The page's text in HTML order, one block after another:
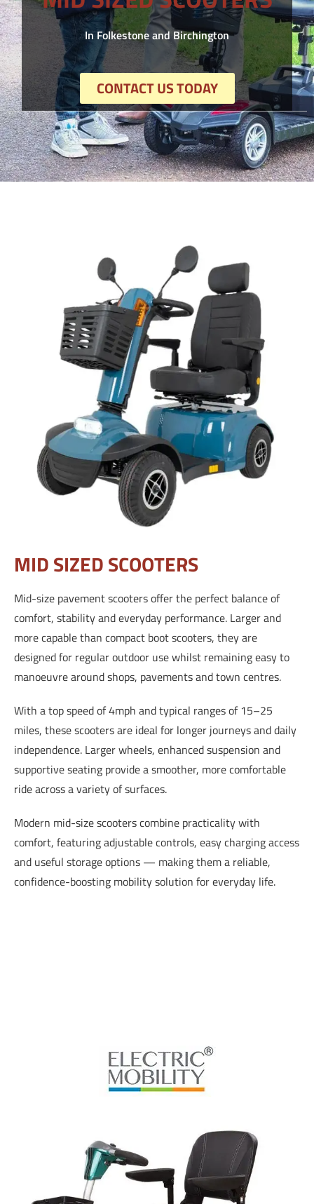
In Folkestone and Birchington
CONTACT US TODAY
MID SIZED SCOOTERS
Mid-size pavement scooters offer the perfect balance of
comfort, stability and everyday performance. Larger and
more capable than compact boot scooters, they are
designed for regular outdoor use whilst remaining easy to
manoeuvre around shops, pavements and town centres.
With a top speed of 4mph and typical ranges of 15–25
miles, these scooters are ideal for longer journeys and daily
independence. Larger wheels, enhanced suspension and
supportive seating provide a smoother, more comfortable
ride across a variety of surfaces.
Modern mid-size scooters combine practicality with
comfort, featuring adjustable controls, easy charging access
and useful storage options — making them a reliable,
confidence-boosting mobility solution for everyday life.